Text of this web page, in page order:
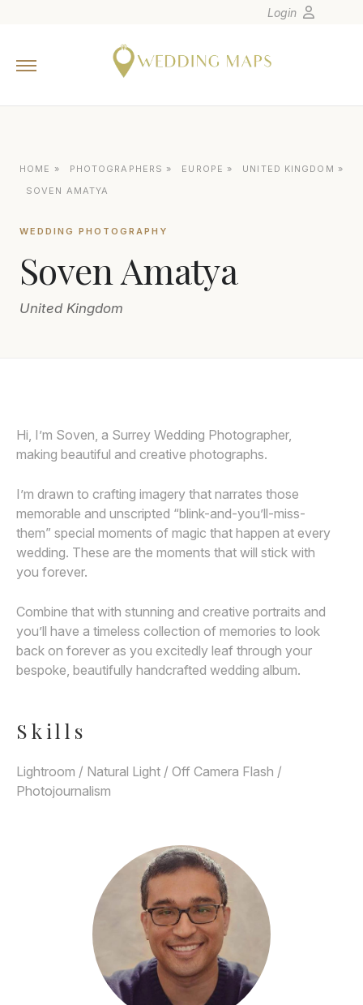
Europe
Canada
Latin America
Oceania
Asia
Join
Login
HOME » PHOTOGRAPHERS » EUROPE » UNITED KINGDOM »
SOVEN AMATYA
WEDDING PHOTOGRAPHY
Soven Amatya
United Kingdom
Hi, I’m Soven, a Surrey Wedding Photographer,
making beautiful and creative photographs.
I’m drawn to crafting imagery that narrates those
memorable and unscripted “blink-and-you’ll-miss-
them” special moments of magic that happen at every
wedding. These are the moments that will stick with
you forever.
Combine that with stunning and creative portraits and
you’ll have a timeless collection of memories to look
back on forever as you excitedly leaf through your
bespoke, beautifully handcrafted wedding album.
Skills
Lightroom / Natural Light / Off Camera Flash /
Photojournalism